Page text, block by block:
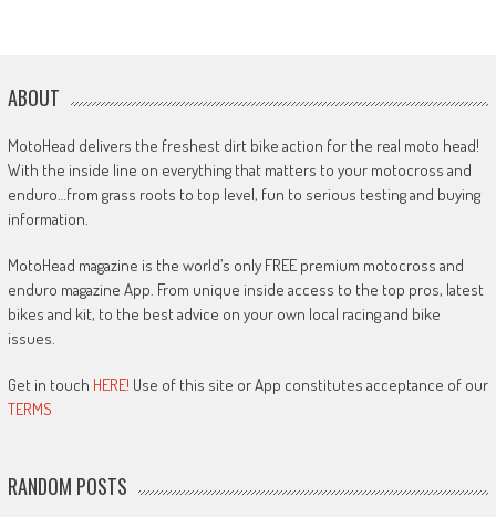
ABOUT
MotoHead delivers the freshest dirt bike action for the real moto head!
With the inside line on everything that matters to your motocross and
enduro…from grass roots to top level, fun to serious testing and buying
information.
MotoHead magazine is the world’s only FREE premium motocross and
enduro magazine App. From unique inside access to the top pros, latest
bikes and kit, to the best advice on your own local racing and bike
issues.
Get in touch HERE! Use of this site or App constitutes acceptance of our
TERMS
RANDOM POSTS